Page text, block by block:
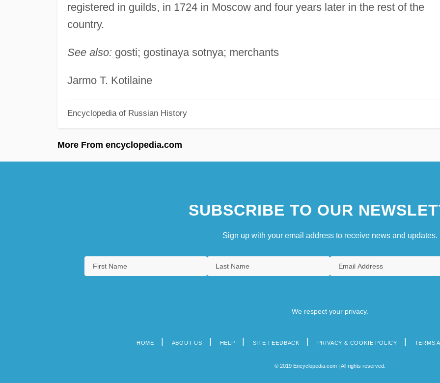
registered in guilds, in 1724 in Moscow and four years later in the rest of the
country.
See also: gosti; gostinaya sotnya; merchants
Jarmo T. Kotilaine
Encyclopedia of Russian History
More From encyclopedia.com
SUBSCRIBE TO OUR
Sign up with your email address to receive news and updates.
We respect your privacy.
HOME ABOUT US HELP SITE FEEDBACK PRIVACY & COOKIE POLICY TERMS
© 2019 Encyclopedia.com | All rights reserved.